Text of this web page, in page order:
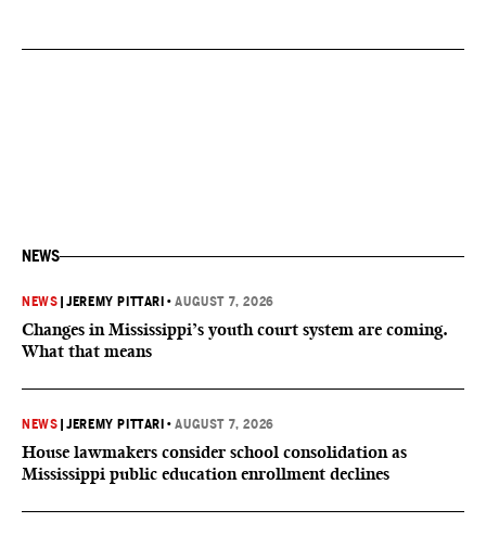
Ordinance…
NEWS
NEWS |JEREMY PITTARI •AUGUST 7, 2026
Changes in Mississippi’s youth court system are coming.
What that means
NEWS |JEREMY PITTARI •AUGUST 7, 2026
House lawmakers consider school consolidation as
Mississippi public education enrollment declines